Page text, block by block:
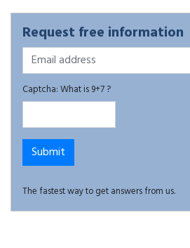
Request free information
Captcha: What is 9+7 ?
The fastest way to get answers from us.